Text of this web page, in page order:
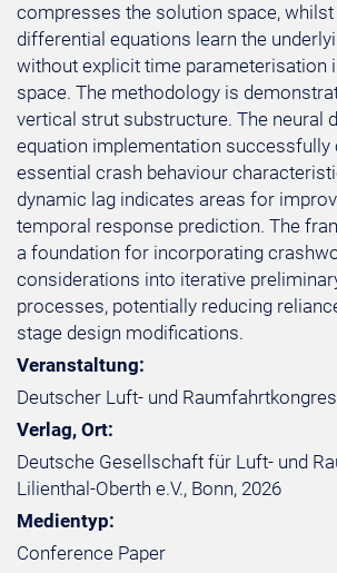
compresses the solution space, whilst
differential equations learn the
without explicit time parameterisation
space. The methodology is
vertical strut substructure. The neural
equation implementation successfully
essential crash behaviour
dynamic lag indicates areas for
temporal response prediction. The
a foundation for incorporating
considerations into iterative
processes, potentially reducing
stage design modifications.
Veranstaltung:
Deutscher Luft- und
Verlag, Ort:
Deutsche Gesellschaft für Luft- und
Lilienthal-Oberth e.V., Bonn, 2026
Medientyp:
Conference Paper